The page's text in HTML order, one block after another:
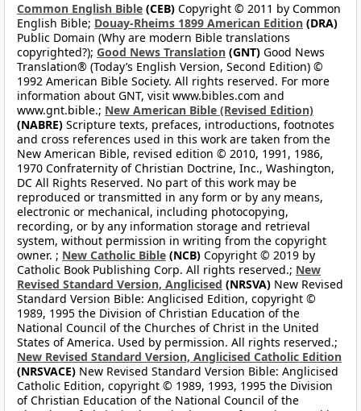
Common English Bible (CEB) Copyright © 2011 by Common
English Bible; Douay-Rheims 1899 American Edition (DRA)
Public Domain (Why are modern Bible translations
copyrighted?); Good News Translation (GNT) Good News
Translation® (Today’s English Version, Second Edition) ©
1992 American Bible Society. All rights reserved. For more
information about GNT, visit www.bibles.com and
www.gnt.bible.; New American Bible (Revised Edition)
(NABRE) Scripture texts, prefaces, introductions, footnotes
and cross references used in this work are taken from the
New American Bible, revised edition © 2010, 1991, 1986,
1970 Confraternity of Christian Doctrine, Inc., Washington,
DC All Rights Reserved. No part of this work may be
reproduced or transmitted in any form or by any means,
electronic or mechanical, including photocopying,
recording, or by any information storage and retrieval
system, without permission in writing from the copyright
owner. ; New Catholic Bible (NCB) Copyright © 2019 by
Catholic Book Publishing Corp. All rights reserved.; New
Revised Standard Version, Anglicised (NRSVA) New Revised
Standard Version Bible: Anglicised Edition, copyright ©
1989, 1995 the Division of Christian Education of the
National Council of the Churches of Christ in the United
States of America. Used by permission. All rights reserved.;
New Revised Standard Version, Anglicised Catholic Edition
(NRSVACE) New Revised Standard Version Bible: Anglicised
Catholic Edition, copyright © 1989, 1993, 1995 the Division
of Christian Education of the National Council of the